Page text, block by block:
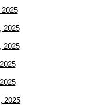
2025
2025
2025